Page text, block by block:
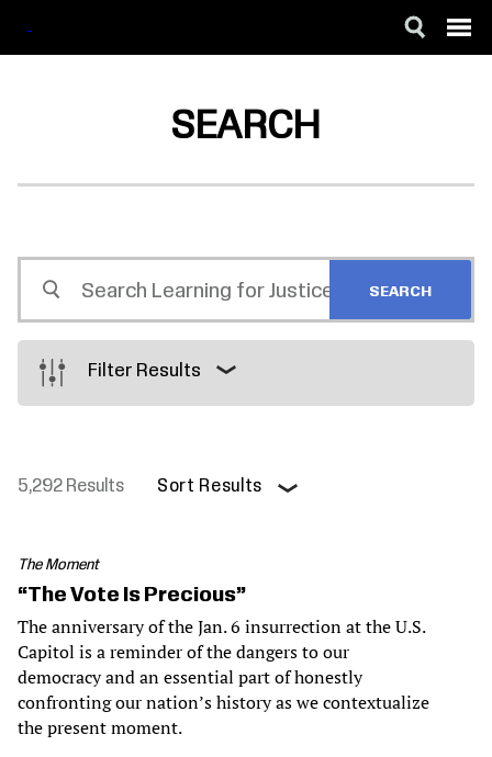
SEARCH
Learning
for
Justice
Filter Results
5,292 Results Sort Results
The Moment
“The Vote Is Precious”
The anniversary of the Jan. 6 insurrection at the U.S.
Capitol is a reminder of the dangers to our
democracy and an essential part of honestly
confronting our nation’s history as we contextualize
the present moment.